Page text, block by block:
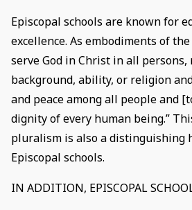
Episcopal schools are known for
excellence. As embodiments of
serve God in Christ in all
background, ability, or religion
and peace among all people and
dignity of every human being.”
pluralism is also a distinguishing
Episcopal schools.
IN ADDITION, EPISCOPAL